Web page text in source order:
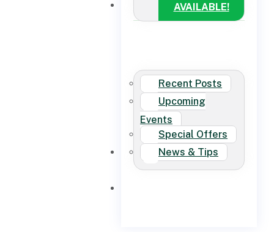
AVAILABLE!
Recent Posts
Upcoming
Events
Special Offers
News & Tips